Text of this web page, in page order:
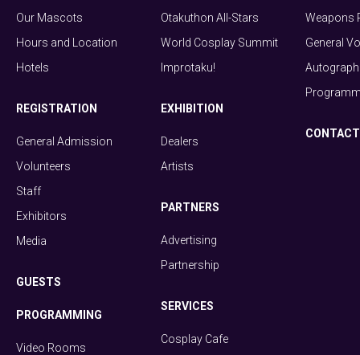
Our Mascots
Hours and Location
Hotels
REGISTRATION
General Admission
Volunteers
Staff
Exhibitors
Media
GUESTS
PROGRAMMING
Video Rooms
Otakuthon All-Stars
World Cosplay Summit
Improtaku!
EXHIBITION
Dealers
Artists
PARTNERS
Advertising
Partnership
SERVICES
Cosplay Cafe
Weapons
General